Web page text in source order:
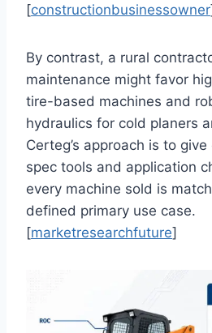
[constructionbusinessowner
By contrast, a rural
maintenance might favor
tire-based machines and
hydraulics for cold planers
Certeg’s approach is to
spec tools and application
every machine sold is
defined primary use case.
[marketresearchfuture]